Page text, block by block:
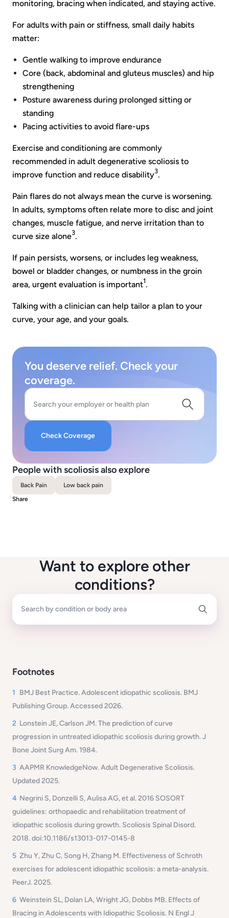
monitoring, bracing when indicated, and staying active.
For adults with pain or stiffness, small daily habits
matter:
Gentle walking to improve endurance
Core (back, abdominal and gluteus muscles) and hip
strengthening
Posture awareness during prolonged sitting or
standing
Pacing activities to avoid flare-ups
Exercise and conditioning are commonly
recommended in adult degenerative scoliosis to
improve function and reduce disability3.
Pain flares do not always mean the curve is worsening.
In adults, symptoms often relate more to disc and joint
changes, muscle fatigue, and nerve irritation than to
curve size alone3.
If pain persists, worsens, or includes leg weakness,
bowel or bladder changes, or numbness in the groin
area, urgent evaluation is important1.
Talking with a clinician can help tailor a plan to your
curve, your age, and your goals.
You deserve relief. Check your
coverage.
Search your employer or health plan
Check Coverage
People with scoliosis also explore
Back Pain
Low back pain
Share
Want to explore other
conditions?
Search by condition or body area
Footnotes
1 BMJ Best Practice. Adolescent idiopathic scoliosis. BMJ
Publishing Group. Accessed 2026.
2 Lonstein JE, Carlson JM. The prediction of curve
progression in untreated idiopathic scoliosis during growth. J
Bone Joint Surg Am. 1984.
3 AAPMR KnowledgeNow. Adult Degenerative Scoliosis.
Updated 2025.
4 Negrini S, Donzelli S, Aulisa AG, et al. 2016 SOSORT
guidelines: orthopaedic and rehabilitation treatment of
idiopathic scoliosis during growth. Scoliosis Spinal Disord.
2018. doi:10.1186/s13013-017-0145-8
5 Zhu Y, Zhu C, Song H, Zhang M. Effectiveness of Schroth
exercises for adolescent idiopathic scoliosis: a meta-analysis.
PeerJ. 2025.
6 Weinstein SL, Dolan LA, Wright JG, Dobbs MB. Effects of
Bracing in Adolescents with Idiopathic Scoliosis. N Engl J